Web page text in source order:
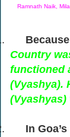
Ramnath Naik,
1.
Country
functioned
(Vyashya).
2. In